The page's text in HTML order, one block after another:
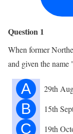
Question 1
When former
and given the
A 29th
B 15th
C 19th